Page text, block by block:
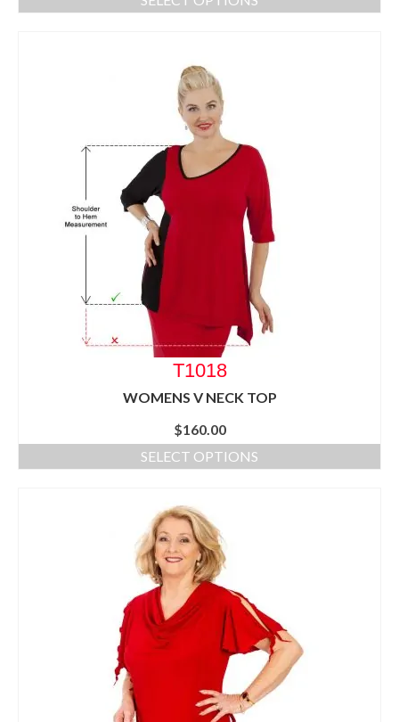
T1018
WOMENS V NECK TOP
$160.00
SELECT OPTIONS